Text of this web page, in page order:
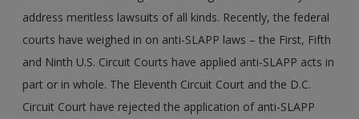
address meritless lawsuits of all kinds. Recently, the federal
courts have weighed in on anti-SLAPP laws – the First, Fifth
and Ninth U.S. Circuit Courts have applied anti-SLAPP acts in
part or in whole. The Eleventh Circuit Court and the D.C.
Circuit Court have rejected the application of anti-SLAPP